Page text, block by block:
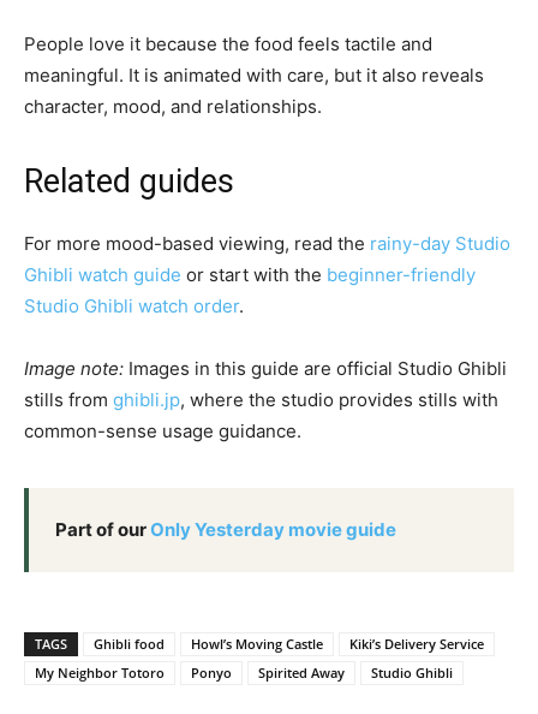
People love it because the food feels tactile and
meaningful. It is animated with care, but it also reveals
character, mood, and relationships.
Related guides
For more mood-based viewing, read the rainy-day Studio
Ghibli watch guide or start with the beginner-friendly
Studio Ghibli watch order.
Image note: Images in this guide are official Studio Ghibli
stills from ghibli.jp, where the studio provides stills with
common-sense usage guidance.
Part of ourOnly Yesterday movie guide
TAGS Ghibli food Howl’s Moving Castle
Kiki’s Delivery Service
My Neighbor Totoro
Ponyo Spirited Away Studio Ghibli